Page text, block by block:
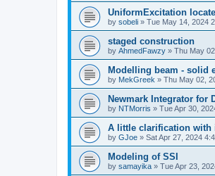
UniformExcitation
by sobeli » Tue May 14, 2024
staged construction
by AhmedFawzy » Thu May
Modelling beam - solid
by MekGreek » Thu May 02,
Newmark Integrator for
by NTMorris » Tue Apr 30,
A little clarification with
by GJoe » Sat Apr 27, 2024
Modeling of SSI
by samayika » Tue Apr 23,